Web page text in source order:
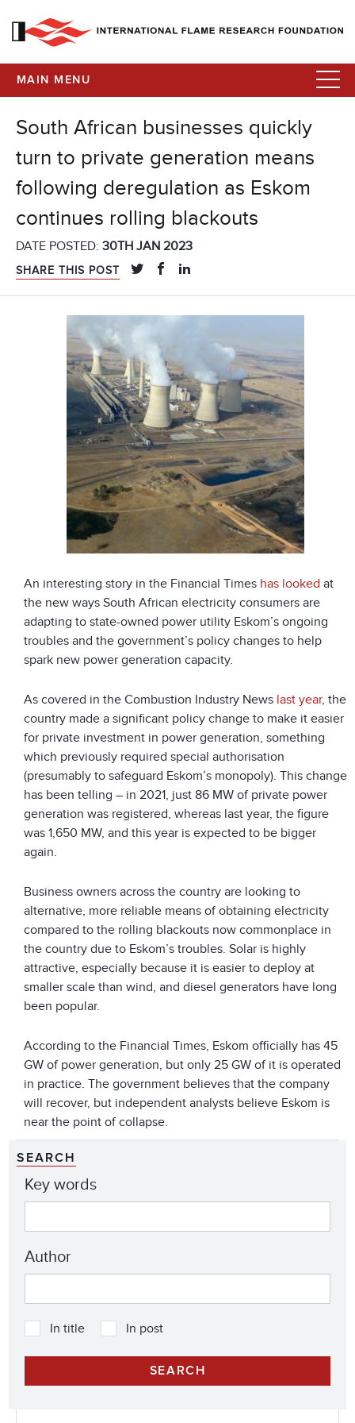
MAIN MENU
South African businesses quickly
turn to private generation means
following deregulation as Eskom
continues rolling blackouts
DATE POSTED: 30TH JAN 2023
SHARE THIS POST
An interesting story in the Financial Times has looked at
the new ways South African electricity consumers are
adapting to state-owned power utility Eskom’s ongoing
troubles and the government’s policy changes to help
spark new power generation capacity.
As covered in the Combustion Industry News last year, the
country made a significant policy change to make it easier
for private investment in power generation, something
which previously required special authorisation
(presumably to safeguard Eskom’s monopoly). This change
has been telling – in 2021, just 86 MW of private power
generation was registered, whereas last year, the figure
was 1,650 MW, and this year is expected to be bigger
again.
Business owners across the country are looking to
alternative, more reliable means of obtaining electricity
compared to the rolling blackouts now commonplace in
the country due to Eskom’s troubles. Solar is highly
attractive, especially because it is easier to deploy at
smaller scale than wind, and diesel generators have long
been popular.
According to the Financial Times, Eskom officially has 45
GW of power generation, but only 25 GW of it is operated
in practice. The government believes that the company
will recover, but independent analysts believe Eskom is
near the point of collapse.
SEARCH
Key words
Author
In title In post